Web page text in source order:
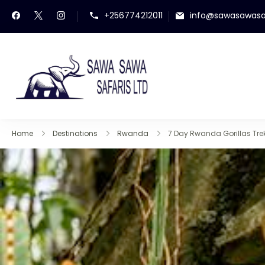
+256774212011
Home Destinations Rwanda 7 Day Rwanda Gorillas